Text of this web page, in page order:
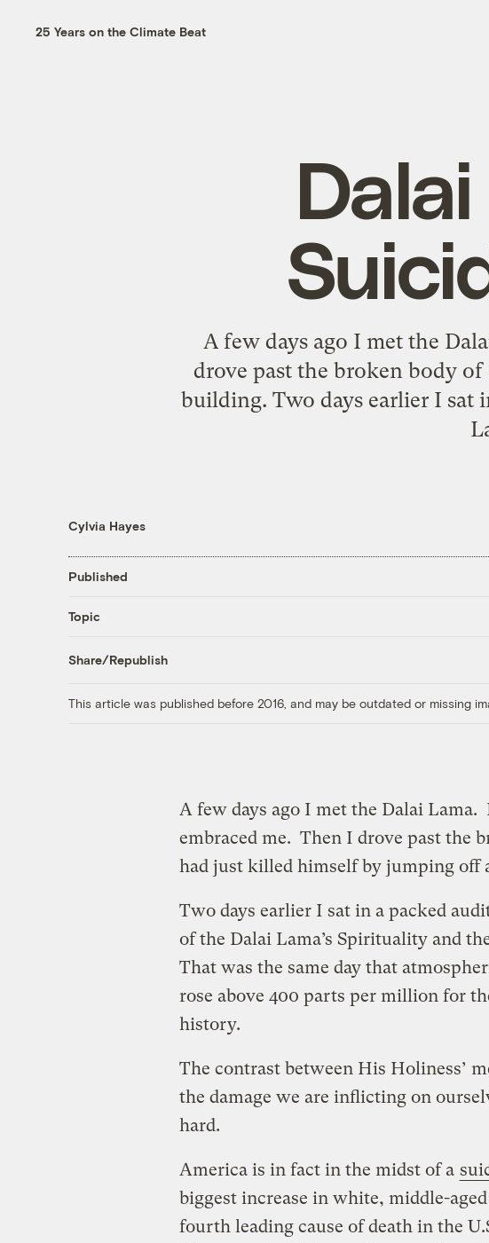
25 Years on the Climate Beat
A few days ago I met the
drove past the broken body
building. Two days earlier I sat
Cylvia Hayes
Published
Topic
Share/Republish
This article was published before 2016, and may be outdated or missing
A few days ago I met the Dalai Lama.
embraced me. Then I drove past the
had just killed himself by jumping off
Two days earlier I sat in a packed
of the Dalai Lama’s Spirituality and
That was the same day that
rose above 400 parts per million for
history.
The contrast between His Holiness’
the damage we are inflicting on
hard.
America is in fact in the midst of a
biggest increase in white, middle-
fourth leading cause of death in the